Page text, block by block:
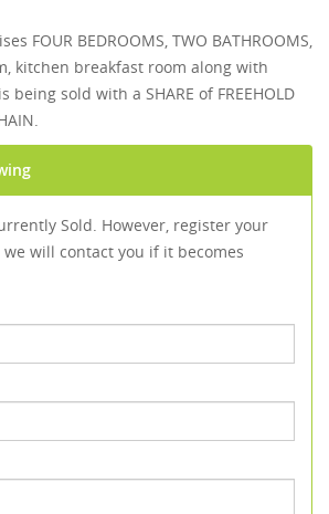
FOUR BEDROOMS, TWO BATHROOMS,
kitchen breakfast room along with
sold with a SHARE of FREEHOLD
Sold. However, register your
will contact you if it becomes